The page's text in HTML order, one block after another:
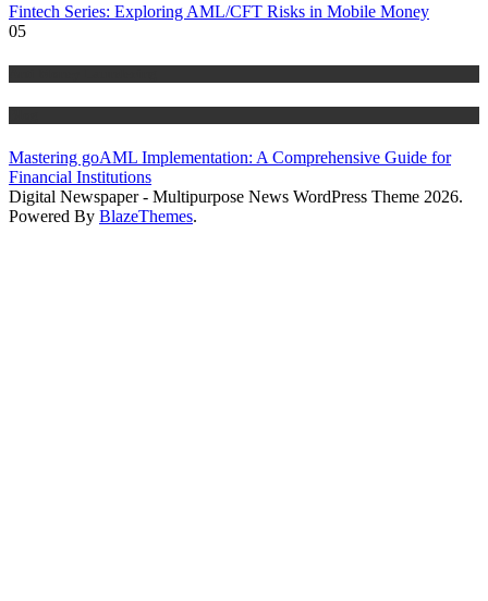
Fintech Series: Exploring AML/CFT Risks in Mobile Money
05
Mastering goAML Implementation: A Comprehensive Guide for
Financial Institutions
Digital Newspaper - Multipurpose News WordPress Theme 2026.
Powered By BlazeThemes.